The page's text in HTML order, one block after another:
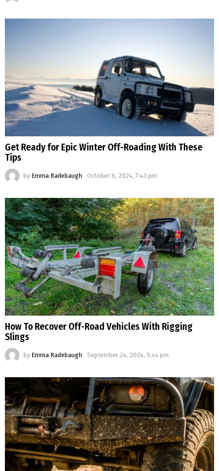
Get Ready for Epic Winter Off-Roading With These
Tips
by Emma Radebaugh October 8, 2024, 7:43 pm
How To Recover Off-Road Vehicles With Rigging
Slings
by Emma Radebaugh September 24, 2024, 5:44 pm